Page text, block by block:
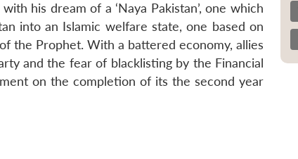
his dream of a ‘Naya Pakistan’, one which
into an Islamic welfare state, one based on
the Prophet. With a battered economy, allies
and the fear of blacklisting by the Financial
on the completion of its the second year